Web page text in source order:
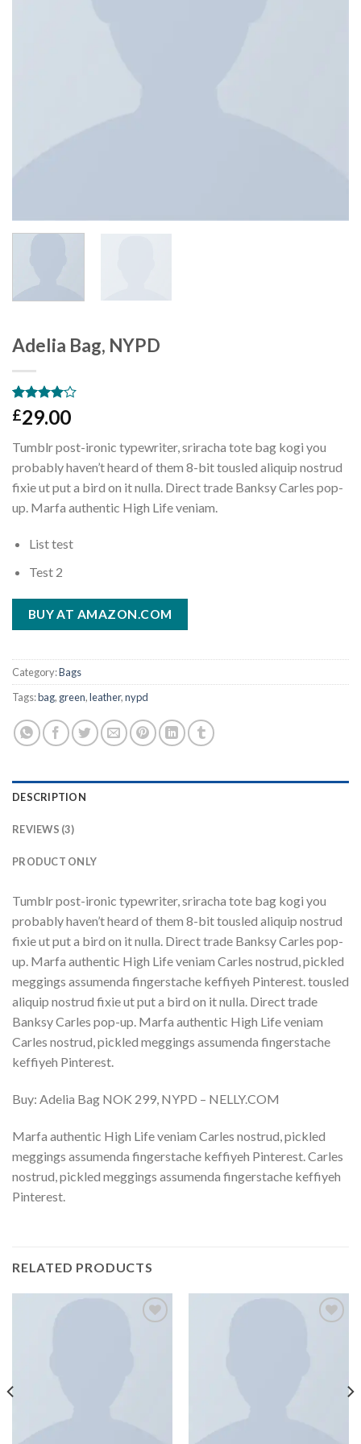
Adelia Bag, NYPD
Rated
4.00 out
based on
3
customer
ratings
£29.00
Tumblr post-ironic typewriter, sriracha tote bag kogi you
probably haven’t heard of them 8-bit tousled aliquip nostrud
fixie ut put a bird on it nulla. Direct trade Banksy Carles pop-
up. Marfa authentic High Life veniam.
List test
Test 2
BUY AT AMAZON.COM
Category:Bags
Tags:bag, green,leather,nypd
DESCRIPTION
REVIEWS (3)
PRODUCT ONLY
Tumblr post-ironic typewriter, sriracha tote bag kogi you
probably haven’t heard of them 8-bit tousled aliquip nostrud
fixie ut put a bird on it nulla. Direct trade Banksy Carles pop-
up. Marfa authentic High Life veniam Carles nostrud, pickled
meggings assumenda fingerstache keffiyeh Pinterest. tousled
aliquip nostrud fixie ut put a bird on it nulla. Direct trade
Banksy Carles pop-up. Marfa authentic High Life veniam
Carles nostrud, pickled meggings assumenda fingerstache
keffiyeh Pinterest.
Buy: Adelia Bag NOK 299, NYPD – NELLY.COM
Marfa authentic High Life veniam Carles nostrud, pickled
meggings assumenda fingerstache keffiyeh Pinterest. Carles
nostrud, pickled meggings assumenda fingerstache keffiyeh
Pinterest.
RELATED PRODUCTS